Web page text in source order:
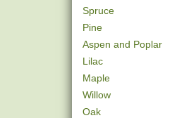
Spruce
Pine
Aspen and Poplar
Lilac
Maple
Willow
Oak